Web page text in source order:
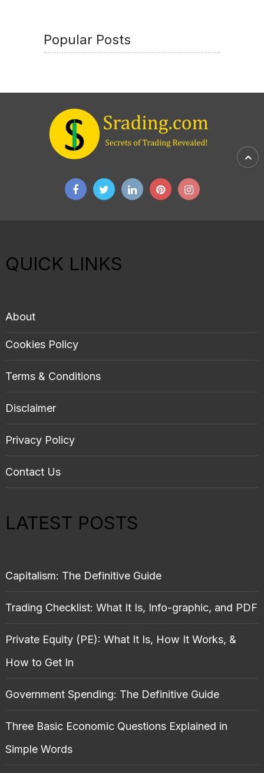
Popular Posts
QUICK LINKS
About
Cookies Policy
Terms & Conditions
Disclaimer
Privacy Policy
Contact Us
LATEST POSTS
Capitalism: The Definitive Guide
Trading Checklist: What It Is, Info-graphic, and PDF
Private Equity (PE): What It Is, How It Works, &
How to Get In
Government Spending: The Definitive Guide
Three Basic Economic Questions Explained in
Simple Words